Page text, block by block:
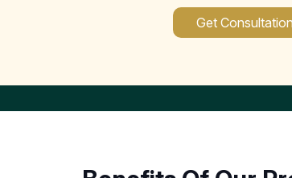
Get Consultation